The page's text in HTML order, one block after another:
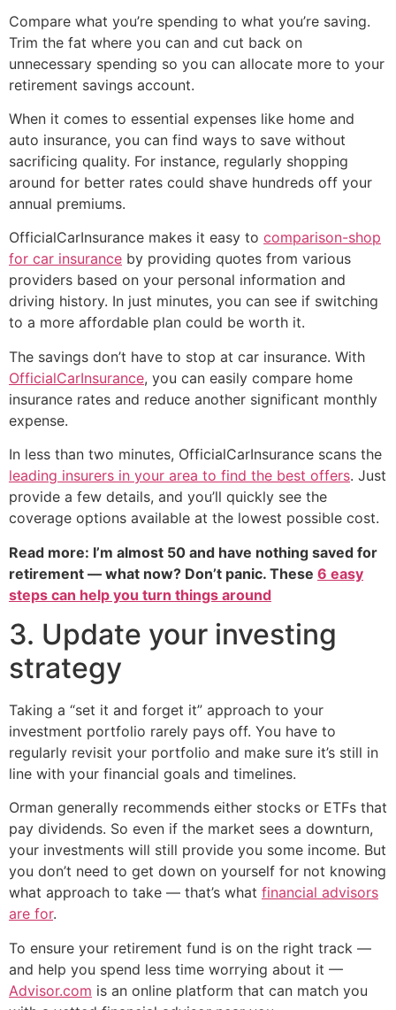
Compare what you’re spending to what you’re saving.
Trim the fat where you can and cut back on
unnecessary spending so you can allocate more to your
retirement savings account.
When it comes to essential expenses like home and
auto insurance, you can find ways to save without
sacrificing quality. For instance, regularly shopping
around for better rates could shave hundreds off your
annual premiums.
OfficialCarInsurance makes it easy to comparison-shop
for car insurance by providing quotes from various
providers based on your personal information and
driving history. In just minutes, you can see if switching
to a more affordable plan could be worth it.
The savings don’t have to stop at car insurance. With
OfficialCarInsurance, you can easily compare home
insurance rates and reduce another significant monthly
expense.
In less than two minutes, OfficialCarInsurance scans the
leading insurers in your area to find the best offers. Just
provide a few details, and you’ll quickly see the
coverage options available at the lowest possible cost.
Read more: I’m almost 50 and have nothing saved for
retirement — what now? Don’t panic. These 6 easy
steps can help you turn things around
3. Update your investing
strategy
Taking a “set it and forget it” approach to your
investment portfolio rarely pays off. You have to
regularly revisit your portfolio and make sure it’s still in
line with your financial goals and timelines.
Orman generally recommends either stocks or ETFs that
pay dividends. So even if the market sees a downturn,
your investments will still provide you some income. But
you don’t need to get down on yourself for not knowing
what approach to take — that’s what financial advisors
are for.
To ensure your retirement fund is on the right track —
and help you spend less time worrying about it —
Advisor.com is an online platform that can match you